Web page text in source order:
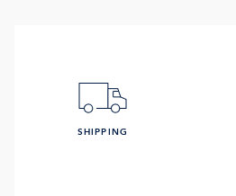
SHIPPING